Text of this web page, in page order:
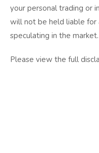
your personal trading or
will not be held liable for
speculating in the market.
Please view the full